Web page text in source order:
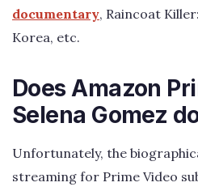
documentary, Raincoat
Korea, etc.
Does Amazon
Selena Gomez
Unfortunately, the
streaming for Prime Video